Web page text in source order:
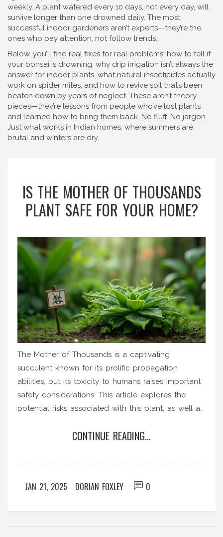
weekly. A plant watered every 10 days, not every day, will
survive longer than one drowned daily. The most
successful indoor gardeners aren’t experts—they’re the
ones who pay attention, not follow trends.
Below, you’ll find real fixes for real problems: how to tell if
your bonsai is drowning, why drip irrigation isn’t always the
answer for indoor plants, what natural insecticides actually
work on spider mites, and how to revive soil that’s been
beaten down by years of neglect. These aren’t theory
pieces—they’re lessons from people who’ve lost plants
and learned how to bring them back. No fluff. No jargon.
Just what works in Indian homes, where summers are
brutal and winters are dry.
IS THE MOTHER OF THOUSANDS
PLANT SAFE FOR YOUR HOME?
The Mother of Thousands is a captivating
succulent known for its prolific propagation
abilities, but its toxicity to humans raises important
safety considerations. This article explores the
potential risks associated with this plant, as well as
enthusiasts. Discover practical insights into safely
practices and how to maintain a balanced
CONTINUE READING...
JAN 21, 2025 DORIAN FOXLEY 0